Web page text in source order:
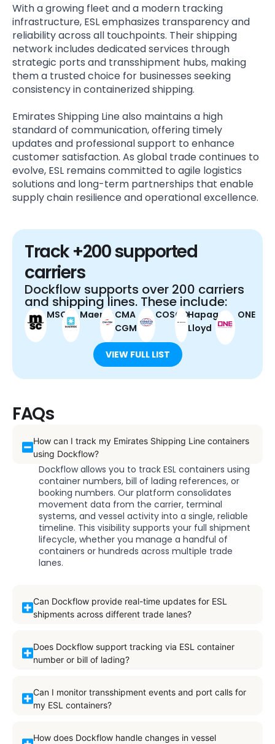
With a growing fleet and a modern tracking
infrastructure, ESL emphasizes transparency and
reliability across all touchpoints. Their shipping
network includes dedicated services through
strategic ports and transshipment hubs, making
them a trusted choice for businesses seeking
consistency in containerized shipping.
Emirates Shipping Line also maintains a high
standard of communication, offering timely
updates and professional support to enhance
customer satisfaction. As global trade continues to
evolve, ESL remains committed to agile logistics
solutions and long-term partnerships that enable
supply chain resilience and operational excellence.
Track +200 supported
carriers
Dockflow supports over 200 carriers
and shipping lines. These include:
MSC MaerskCMA
CGM
COSCOHapag-
Lloyd
ONE
VIEW FULL LIST
FAQs
How can I track my Emirates Shipping Line containers
using Dockflow?
Dockflow allows you to track ESL containers using
container numbers, bill of lading references, or
booking numbers. Our platform consolidates
movement data from the carrier, terminal
systems, and vessel activity into a single, reliable
timeline. This visibility supports your full shipment
lifecycle, whether you manage a handful of
containers or hundreds across multiple trade
lanes.
Can Dockflow provide real-time updates for ESL
shipments across different trade lanes?
Does Dockflow support tracking via ESL container
number or bill of lading?
Can I monitor transshipment events and port calls for
my ESL containers?
How does Dockflow handle changes in vessel